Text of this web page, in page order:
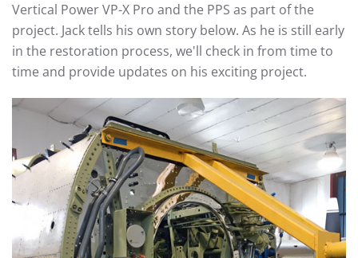
Vertical Power VP-X Pro and the PPS as part of the
project. Jack tells his own story below. As he is still early
in the restoration process, we'll check in from time to
time and provide updates on his exciting project.